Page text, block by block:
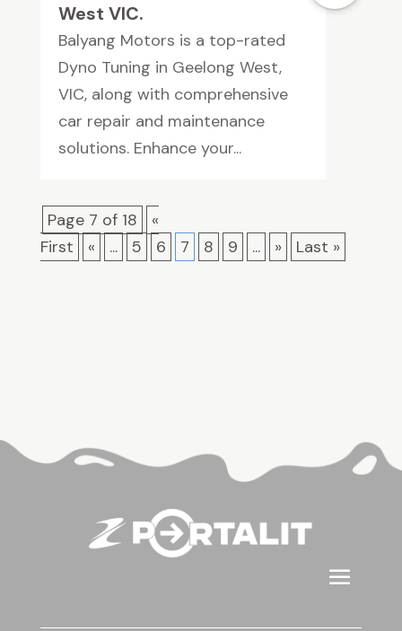
West VIC.
Balyang Motors is a top-rated
Dyno Tuning in Geelong West,
VIC, along with comprehensive
car repair and maintenance
solutions. Enhance your...
Page 7 of 18
«
First
« ... 5 6 7 8 9 ... » Last »